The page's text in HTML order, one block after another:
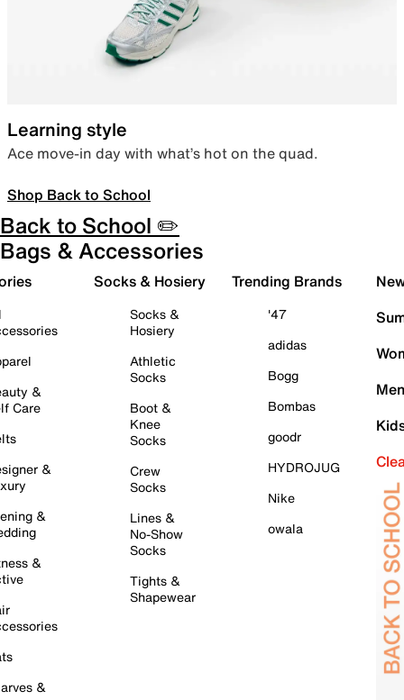
Learning style
Ace move-in day with what’s hot on the quad.
Shop Back to School
Back to School ✏️
Bags & Accessories
&
Care
&
&
&
&
Socks & Hosiery
Socks &
Hosiery
Athletic
Socks
Boot &
Knee
Socks
Crew
Socks
Lines &
No-Show
Socks
Tights &
Shapewear
Trending Brands
'47
adidas
Bogg
Bombas
goodr
HYDROJUG
Nike
owala